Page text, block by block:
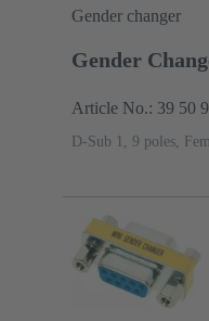
Gender changer
Gender
Article No.: 39 50
D-Sub 1, 9 poles,